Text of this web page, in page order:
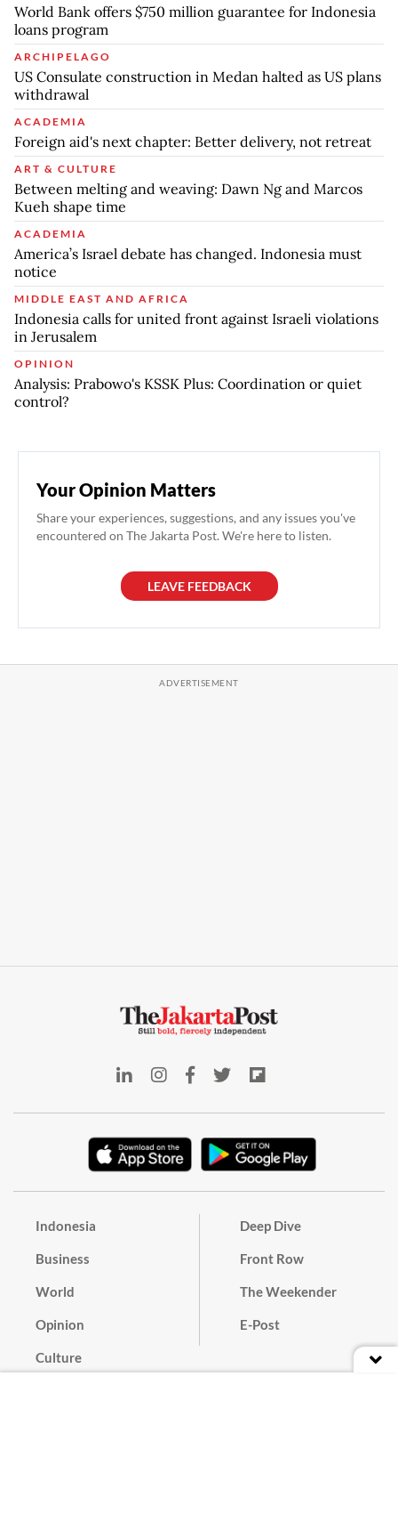
World Bank offers $750 million guarantee for Indonesia
loans program
ARCHIPELAGO
US Consulate construction in Medan halted as US plans
withdrawal
ACADEMIA
Foreign aid's next chapter: Better delivery, not retreat
ART & CULTURE
Between melting and weaving: Dawn Ng and Marcos
Kueh shape time
ACADEMIA
America’s Israel debate has changed. Indonesia must
notice
MIDDLE EAST AND AFRICA
Indonesia calls for united front against Israeli violations
in Jerusalem
OPINION
Analysis: Prabowo's KSSK Plus: Coordination or quiet
control?
Your Opinion Matters
Share your experiences, suggestions, and any issues you've
encountered on The Jakarta Post. We're here to listen.
LEAVE FEEDBACK
Indonesia
Business
World
Opinion
Culture
Deep Dive
Front Row
The Weekender
E-Post